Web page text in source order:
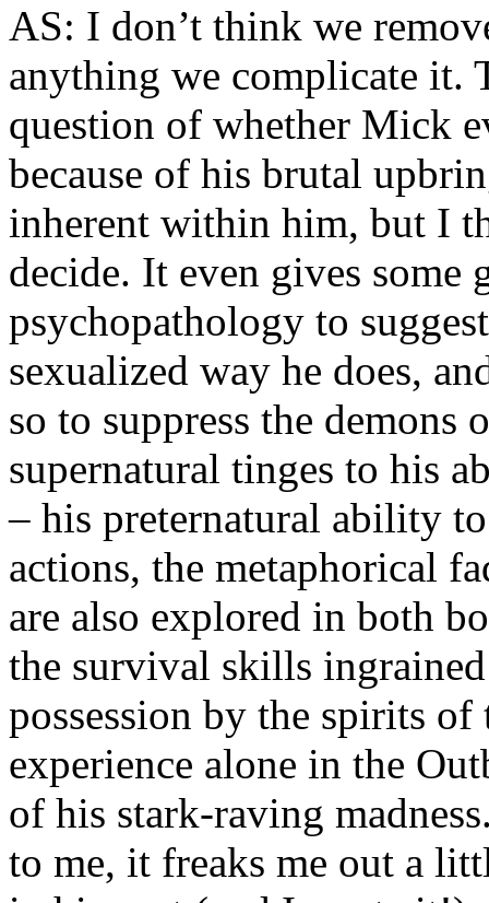
AS: I don’t think we
anything we complicate it.
question of whether Mick
because of his brutal
inherent within him, but I
decide. It even gives some
psychopathology to
sexualized way he does,
so to suppress the
supernatural tinges to his
– his preternatural ability
actions, the metaphorical
are also explored in both
the survival skills
possession by the spirits
experience alone in the
of his stark-raving
to me, it freaks me out a